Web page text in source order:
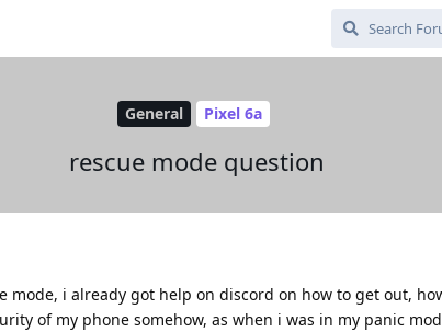
General Pixel 6a
rescue mode question
mode, i already got help on discord on how to get out,
of my phone somehow, as when i was in my panic